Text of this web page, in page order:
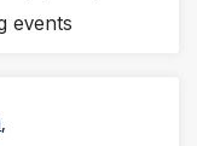
events
,